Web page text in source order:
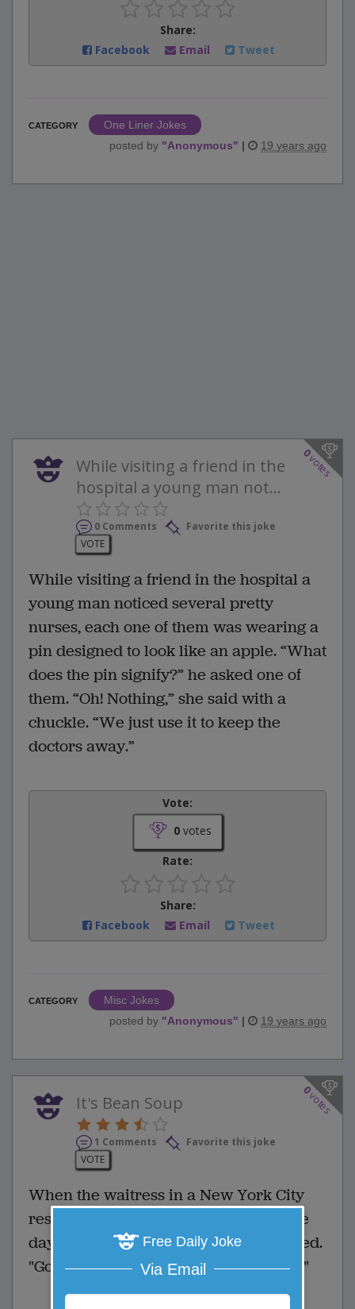
Share:
Facebook
Email Tweet
CATEGORY
One Liner Jokes
posted by "Anonymous" | 19 years ago
0
votes
While visiting a friend in the
hospital a young man not...
0 Comments
Favorite this joke
VOTE
While visiting a friend in the hospital a
young man noticed several pretty
nurses, each one of them was wearing a
pin designed to look like an apple. “What
does the pin signify?” he asked one of
them. “Oh! Nothing,” she said with a
chuckle. “We just use it to keep the
doctors away.”
Vote:
0votes
Rate:
Share:
Facebook
Email Tweet
CATEGORY
Misc Jokes
posted by "Anonymous" | 19 years ago
0
votes
It's Bean Soup
1 Comments
Favorite this joke
VOTE
When the waitress in a New York City
restaurant brought him the soup of the
day, the Englishman was a bit dismayed.
"Good heavens," he said, "what is this?"
Free Daily Joke
Via Email